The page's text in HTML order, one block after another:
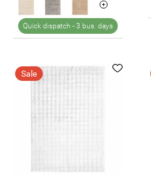
Quick dispatch - 3 bus. days
Sale